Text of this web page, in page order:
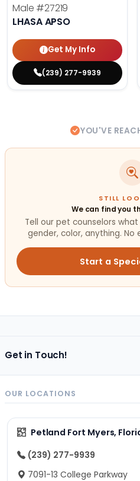
Male #27219
LHASA APSO
Get My Info
(239) 277-9939
YOU'VE
STILL
We can find you
Tell our pet counselors
gender, color, anything.
Start a
Get in Touch!
OUR LOCATIONS
Petland Fort Myers,
(239) 277-9939
7091-13 College Parkway